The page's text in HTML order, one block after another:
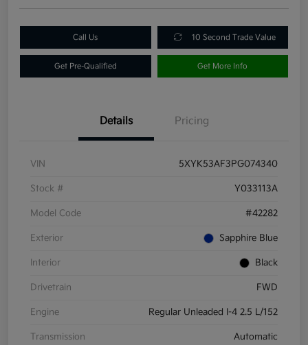
Call Us 10 Second Trade Value
Get Pre-Qualified Get More Info
Details Pricing
VIN 5XYK53AF3PG074340
Stock # Y033113A
Model Code #42282
Exterior Sapphire Blue
Interior Black
Drivetrain FWD
Engine Regular Unleaded I-4 2.5 L/152
Transmission Automatic